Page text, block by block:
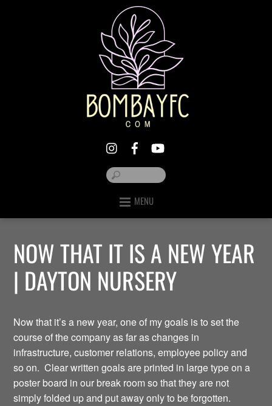
MENU
NOW THAT IT IS A NEW YEAR
| DAYTON NURSERY
Now that it’s a new year, one of my goals is to set the
course of the company as far as changes in
infrastructure, customer relations, employee policy and
so on. Clear written goals are printed in large type on a
poster board in our break room so that they are not
simply folded up and put away only to be forgotten.